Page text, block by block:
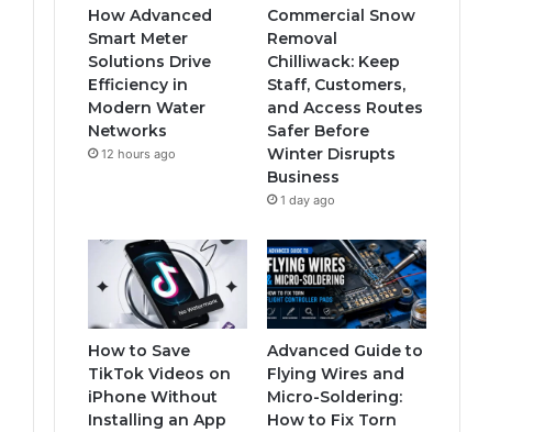
How Advanced
Smart Meter
Solutions Drive
Efficiency in
Modern Water
Networks
12 hours ago
Commercial Snow
Removal
Chilliwack: Keep
Staff, Customers,
and Access Routes
Safer Before
Winter Disrupts
Business
1 day ago
How to Save
TikTok Videos on
iPhone Without
Installing an App
Advanced Guide to
Flying Wires and
Micro-Soldering:
How to Fix Torn